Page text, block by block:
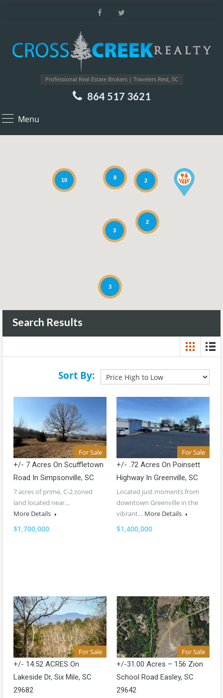
Professional Real Estate Brokers | Travelers Rest, SC
864 517 3621
Menu
8
10
3
2
3
2
Search Results
Sort By:
For Sale
+/- 7 Acres On Scuffletown
Road In Simpsonville, SC
7 acres of prime, C-2 zoned
land located near…
More Details
$1,700,000
For Sale
+/- .72 Acres On Poinsett
Highway In Greenville, SC
Located just moments from
downtown Greenville in the
vibrant… More Details
$1,400,000
For Sale
+/- 14.52 ACRES On
Lakeside Dr, Six Mile, SC
29682
For Sale
+/-31.00 Acres – 156 Zion
School Road Easley, SC
29642